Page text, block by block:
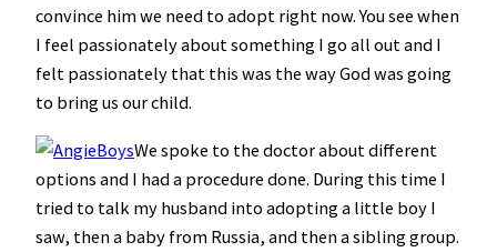
convince him we need to adopt right now. You see when
I feel passionately about something I go all out and I
felt passionately that this was the way God was going
to bring us our child.
We spoke to the doctor about different
options and I had a procedure done. During this time I
tried to talk my husband into adopting a little boy I
saw, then a baby from Russia, and then a sibling group.